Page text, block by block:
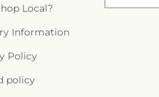
Local?
Information
Policy
policy